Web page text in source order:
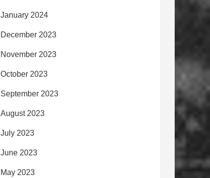
January 2024
December 2023
November 2023
October 2023
September 2023
August 2023
July 2023
June 2023
May 2023